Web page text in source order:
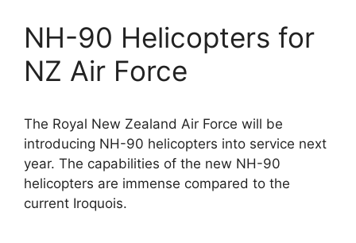
NH-90 Helicopters for
NZ Air Force
The Royal New Zealand Air Force will be
introducing NH-90 helicopters into service next
year. The capabilities of the new NH-90
helicopters are immense compared to the
current Iroquois.